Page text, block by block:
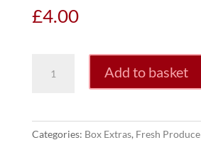
£4.00
quantity
Add to basket
Categories: Box Extras, Fresh Produce